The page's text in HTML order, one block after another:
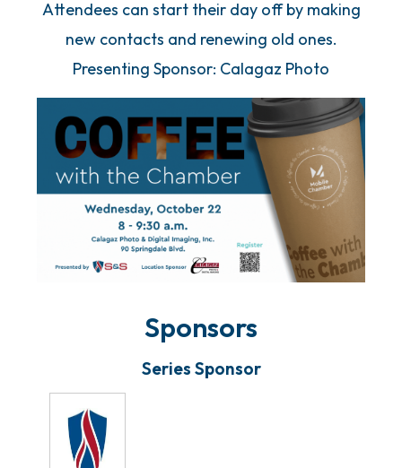
Attendees can start their day off by making
new contacts and renewing old ones.
Presenting Sponsor: Calagaz Photo
Sponsors
Series Sponsor